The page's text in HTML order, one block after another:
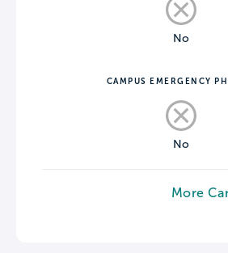
No
CAMPUS EMERGENCY
No
More